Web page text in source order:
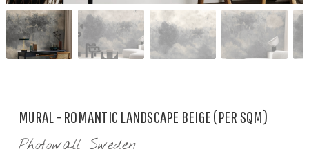
MURAL - ROMANTIC LANDSCAPE BEIGE (PER SQM)
Photowall Sweden